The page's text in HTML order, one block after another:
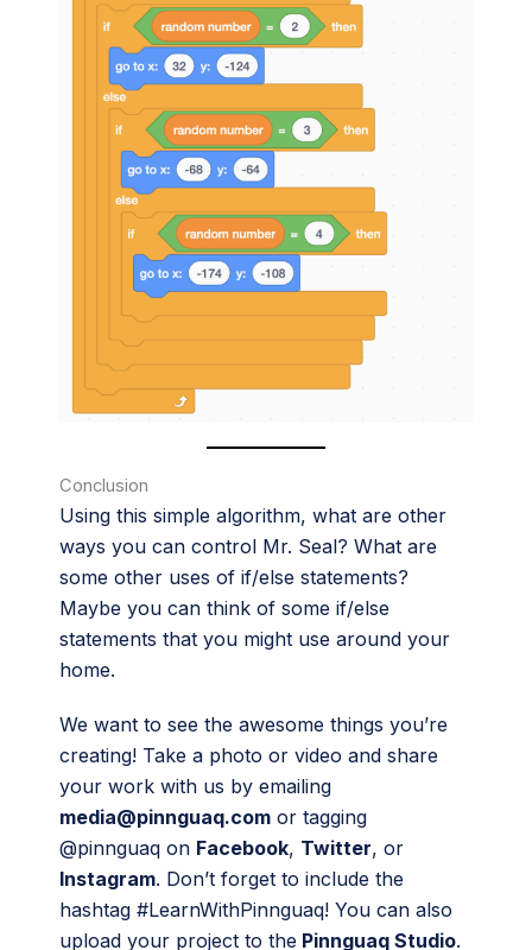
Conclusion
Using this simple algorithm, what are other
ways you can control Mr. Seal? What are
some other uses of if/else statements?
Maybe you can think of some if/else
statements that you might use around your
home.
We want to see the awesome things you’re
creating! Take a photo or video and share
your work with us by emailing
media@pinnguaq.com or tagging
@pinnguaq on Facebook, Twitter, or
Instagram. Don’t forget to include the
hashtag #LearnWithPinnguaq! You can also
upload your project to the Pinnguaq Studio.